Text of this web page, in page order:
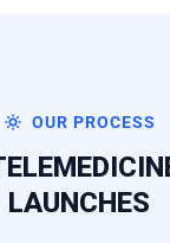
OUR PROCESS
LAUNCHES